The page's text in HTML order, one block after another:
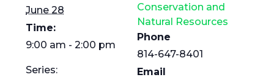
June 28
Time:
9:00 am - 2:00 pm
Series:
Conservation and
Natural Resources
Phone
814-647-8401
Email